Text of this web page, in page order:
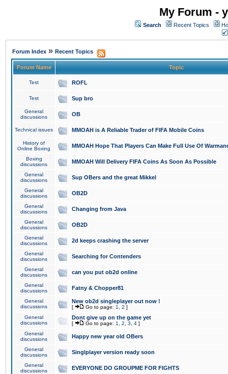
My Forum -
Search Recent Topics
Forum Index » Recent Topics
Forum Name Topic
Test ROFL
Test Sup bro
General
discussions
OB
Technical issues MMOAH is A Reliable Trader of FIFA Mobile Coins
History of
Online Boxing
MMOAH Hope That Players Can Make Full Use Of
Boxing
discussions
MMOAH Will Delivery FIFA Coins As Soon As Possible
General
discussions
Sup OBers and the great Mikkel
General
discussions
OB2D
General
discussions
Changing from Java
General
discussions
OB2D
General
discussions
2d keeps crashing the server
General
discussions
Searching for Contenders
General
discussions
can you put ob2d online
General
discussions
Fatny & Chopper81
General
discussions
New ob2d singleplayer out now !
[ Go to page: 1 2 ]
General
discussions
Dont give up on the game yet
[ Go to page: 1 2 3 4 ]
General
discussions
Happy new year old OBers
General
discussions
Singlplayer version ready soon
General
discussions
EVERYONE DO GROUPME FOR FIGHTS